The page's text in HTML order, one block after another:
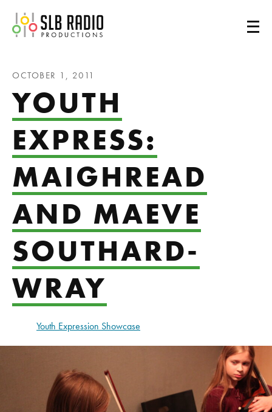
SLB Radio
OCTOBER 1, 2011
YOUTH
EXPRESS:
MAIGHREAD
AND MAEVE
SOUTHARD-
WRAY
Youth Expression Showcase